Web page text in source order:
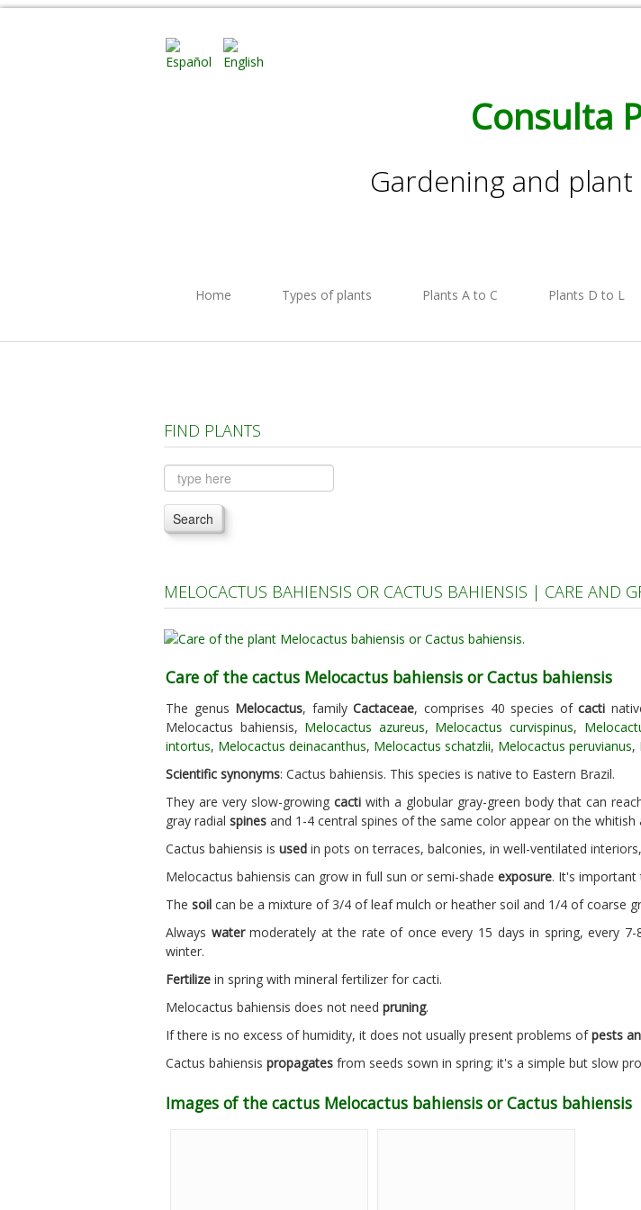
Consulta
Gardening and plant
Home Types of plants Plants A to C Plants D to L
FIND PLANTS
Search
MELOCACTUS BAHIENSIS OR CACTUS BAHIENSIS | CARE AND
Care of the cactus Melocactus bahiensis or Cactus bahiensis
The genus Melocactus, familyCactaceae, comprises 40 species ofcacti
Melocactus bahiensis, Melocactus azureus, Melocactus curvispinus,
intortus, Melocactus deinacanthus, Melocactus schatzlii, Melocactus peruvianus,
Scientific synonyms: Cactus bahiensis. This species is native to Eastern Brazil.
They are very slow-growing cacti with a globular gray-green body that can
gray radial spines and 1-4 central spines of the same color appear on the whitish
Cactus bahiensis is used in pots on terraces, balconies, in well-ventilated
Melocactus bahiensis can grow in full sun or semi-shade exposure. It's important
The soil can be a mixture of 3/4 of leaf mulch or heather soil and 1/4 of coarse
Always watermoderately at the rate of once every 15 days in spring, every
winter.
Fertilize in spring with mineral fertilizer for cacti.
Melocactus bahiensis does not need pruning.
If there is no excess of humidity, it does not usually present problems ofpests
Cactus bahiensis propagates from seeds sown in spring; it's a simple but slow
Images of the cactus Melocactus bahiensis or Cactus bahiensis